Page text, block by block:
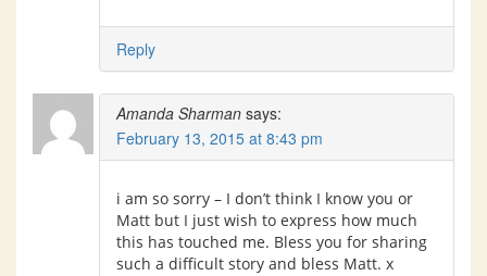
Reply
Amanda Sharman says:
February 13, 2015 at 8:43 pm
i am so sorry – I don’t think I know you or
Matt but I just wish to express how much
this has touched me. Bless you for sharing
such a difficult story and bless Matt. x